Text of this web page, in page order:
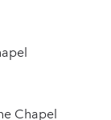
Chapel